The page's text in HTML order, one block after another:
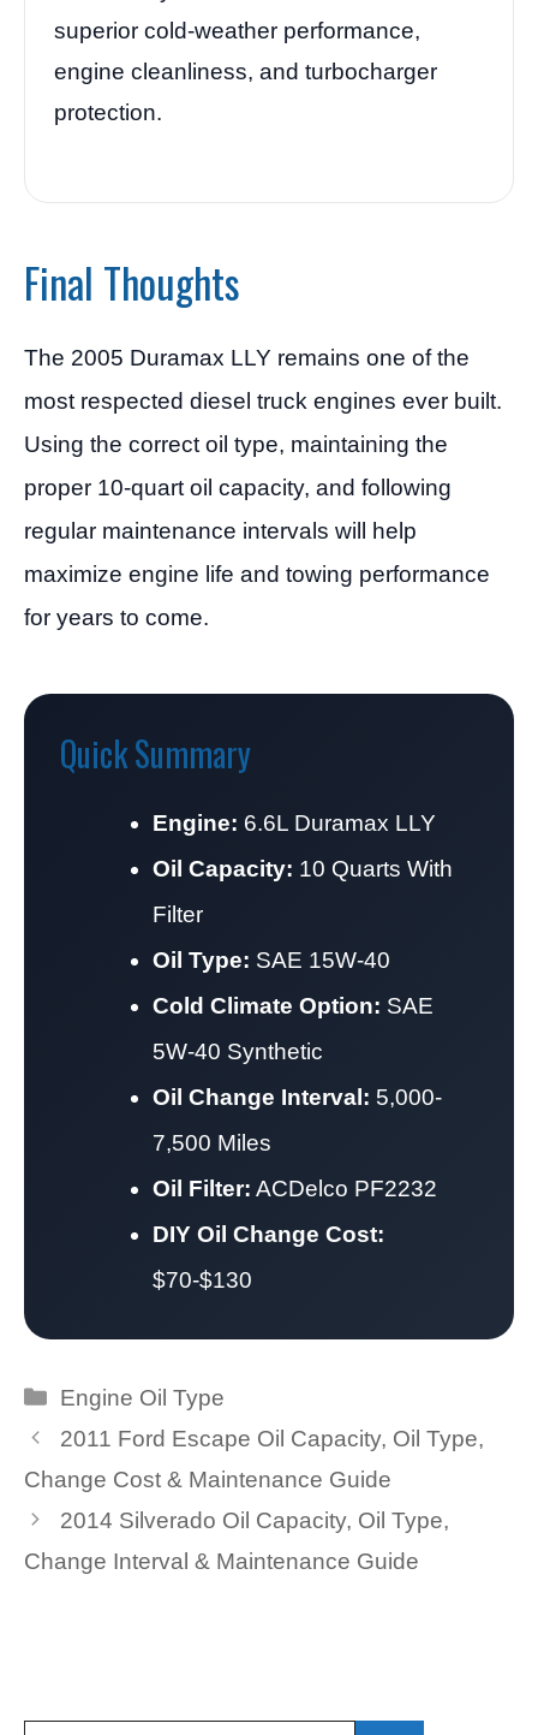
superior cold-weather performance,
engine cleanliness, and turbocharger
protection.
Final Thoughts
The 2005 Duramax LLY remains one of the
most respected diesel truck engines ever built.
Using the correct oil type, maintaining the
proper 10-quart oil capacity, and following
regular maintenance intervals will help
maximize engine life and towing performance
for years to come.
Quick Summary
Engine: 6.6L Duramax LLY
Oil Capacity: 10 Quarts With
Filter
Oil Type: SAE 15W-40
Cold Climate Option: SAE
5W-40 Synthetic
Oil Change Interval: 5,000-
7,500 Miles
Oil Filter: ACDelco PF2232
DIY Oil Change Cost:
$70-$130
Categories
Engine Oil Type
2011 Ford Escape Oil Capacity, Oil Type,
Change Cost & Maintenance Guide
2014 Silverado Oil Capacity, Oil Type,
Change Interval & Maintenance Guide